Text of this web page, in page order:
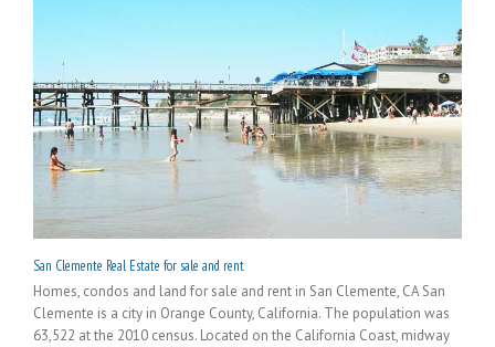
San Clemente Real Estate for sale and rent
Homes, condos and land for sale and rent in San Clemente, CA San
Clemente is a city in Orange County, California. The population was
63,522 at the 2010 census. Located on the California Coast, midway